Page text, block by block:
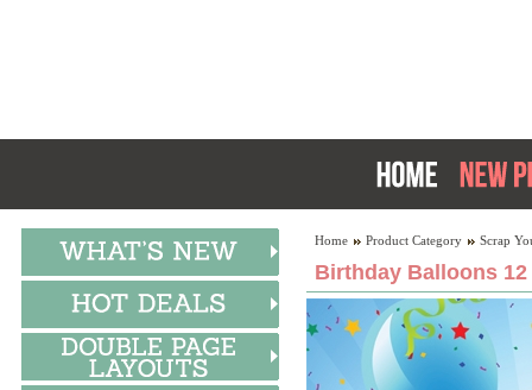
Home Product Category Scrap
Birthday Balloons 12